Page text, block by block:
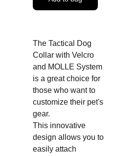
The Tactical Dog
Collar with Velcro
and MOLLE System
is a great choice for
those who want to
customize their pet's
gear.
This innovative
design allows you to
easily attach